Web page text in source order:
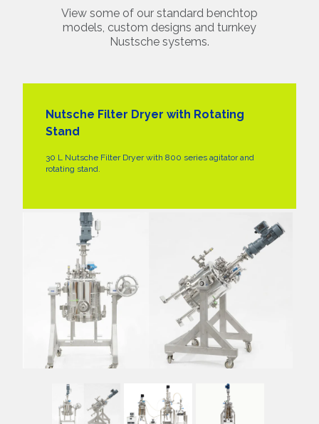
View some of our standard benchtop
models, custom designs and turnkey
Nustsche systems.
Nutsche Filter Dryer with Rotating
Stand
30 L Nutsche Filter Dryer with 800 series agitator and
rotating stand.